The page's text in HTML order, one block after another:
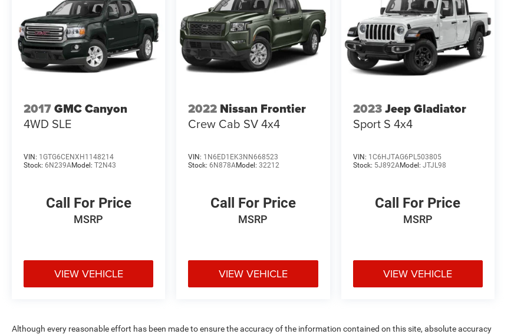
2017GMC Canyon
4WD SLE
VIN: 1GTG6CENXH1148214
Stock: 6N239AModel: T2N43
Call For Price
MSRP
VIEW VEHICLE
2022 Nissan Frontier
Crew Cab SV 4x4
VIN: 1N6ED1EK3NN668523
Stock:6N878AModel:32212
Call For Price
MSRP
VIEW VEHICLE
2023Jeep Gladiator
Sport S 4x4
VIN: 1C6HJTAG6PL503805
Stock: 5J892AModel: JTJL98
Call For Price
MSRP
VIEW VEHICLE
Although every reasonable effort has been made to ensure the accuracy of the information contained on this site, absolute accuracy